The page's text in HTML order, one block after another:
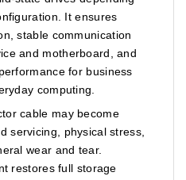
It ensures
stable communication
and motherboard, and
for business
computing.
cable may become
servicing, physical stress,
wear and tear.
restores full storage